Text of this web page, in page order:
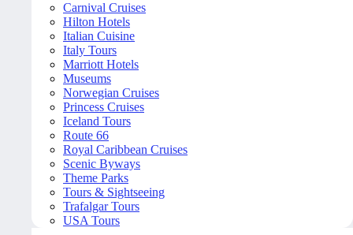
Carnival Cruises
Hilton Hotels
Italian Cuisine
Italy Tours
Marriott Hotels
Museums
Norwegian Cruises
Princess Cruises
Iceland Tours
Route 66
Royal Caribbean Cruises
Scenic Byways
Theme Parks
Tours & Sightseeing
Trafalgar Tours
USA Tours